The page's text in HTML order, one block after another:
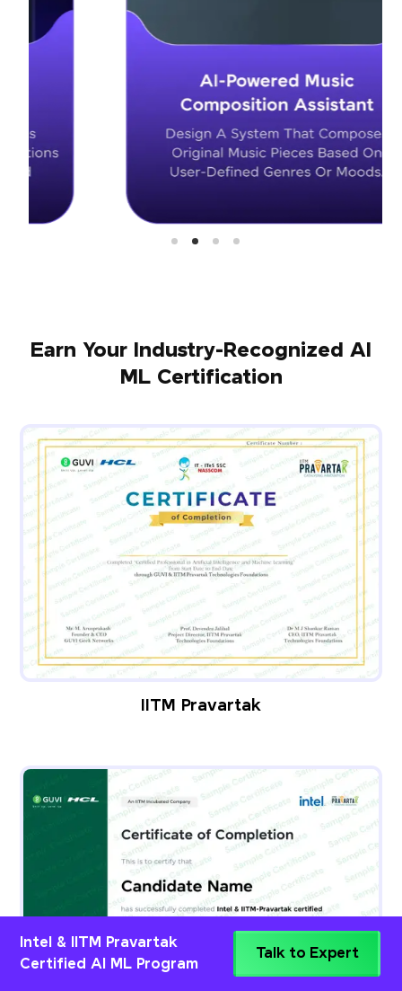
Earn Your Industry-Recognized AI
ML Certification
IITM Pravartak
Intel & IITM Pravartak
Certified AI ML Program
Talk to Expert